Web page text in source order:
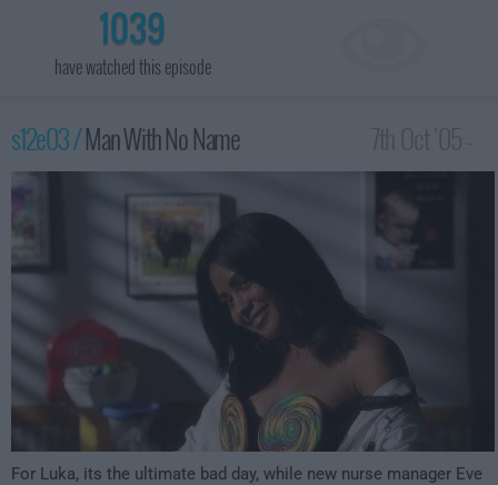
1039
have watched this episode
s12e03 /Man With No Name
2:00am
For Luka, its the ultimate bad day, while new nurse manager Eve